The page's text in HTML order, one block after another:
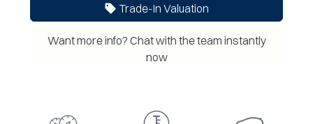
Trade-In Valuation
Want more info? Chat with the team instantly
now